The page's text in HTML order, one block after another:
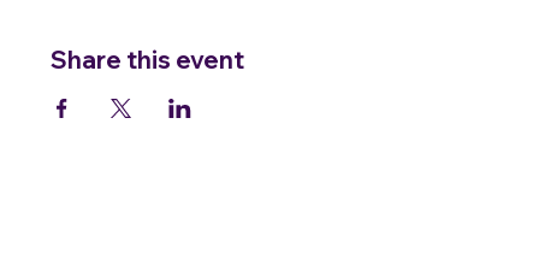
Share this event